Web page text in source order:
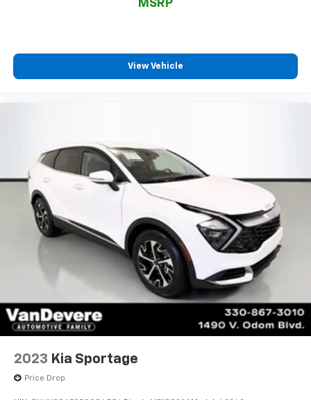
MSRP
View Vehicle
2023 Kia Sportage
Price Drop